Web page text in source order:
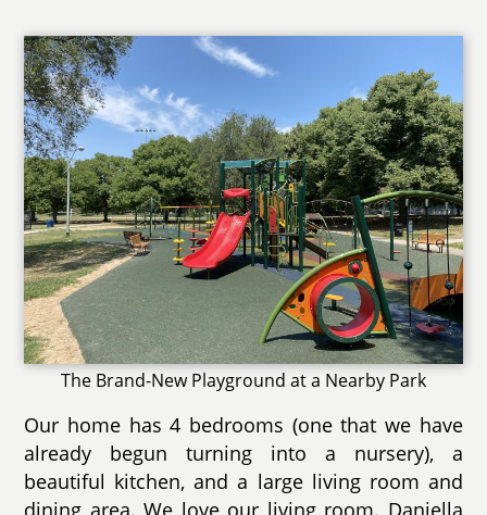
The Brand-New Playground at a Nearby Park
Our home has 4 bedrooms (one that we have
already begun turning into a nursery), a
beautiful kitchen, and a large living room and